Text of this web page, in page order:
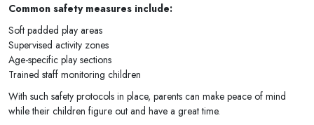
Common safety measures include:
Soft padded play areas
Supervised activity zones
Age-specific play sections
Trained staff monitoring children
With such safety protocols in place, parents can make peace of mind
while their children figure out and have a great time.